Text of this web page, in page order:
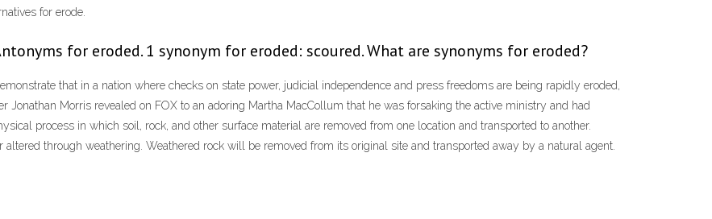
for erode.
for eroded. 1 synonym for eroded: scoured. What are synonyms for eroded?
that in a nation where checks on state power, judicial independence and press freedoms are being rapidly eroded,
Jonathan Morris revealed on FOX to an adoring Martha MacCollum that he was forsaking the active ministry and had
process in which soil, rock, and other surface material are removed from one location and transported to another.
through weathering. Weathered rock will be removed from its original site and transported away by a natural agent.